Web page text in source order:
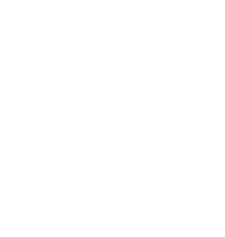
core'